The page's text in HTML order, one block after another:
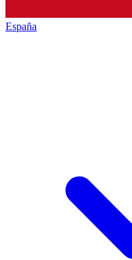
España